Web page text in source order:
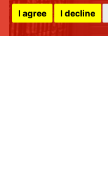
I agree I decline